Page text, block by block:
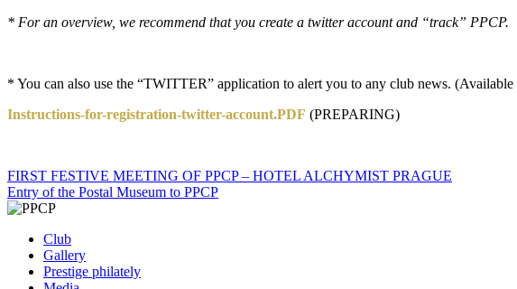
* For an overview, we recommend that you create a twitter account and “track” PPCP.
* You can also use the “TWITTER” application to alert you to any club news.
Instructions-for-registration-twitter-account.PDF (PREPARING)
Post
navigation
FIRST FESTIVE MEETING OF PPCP – HOTEL ALCHYMIST PRAGUE
Entry of the Postal Museum to PPCP
Club
Gallery
Prestige philately